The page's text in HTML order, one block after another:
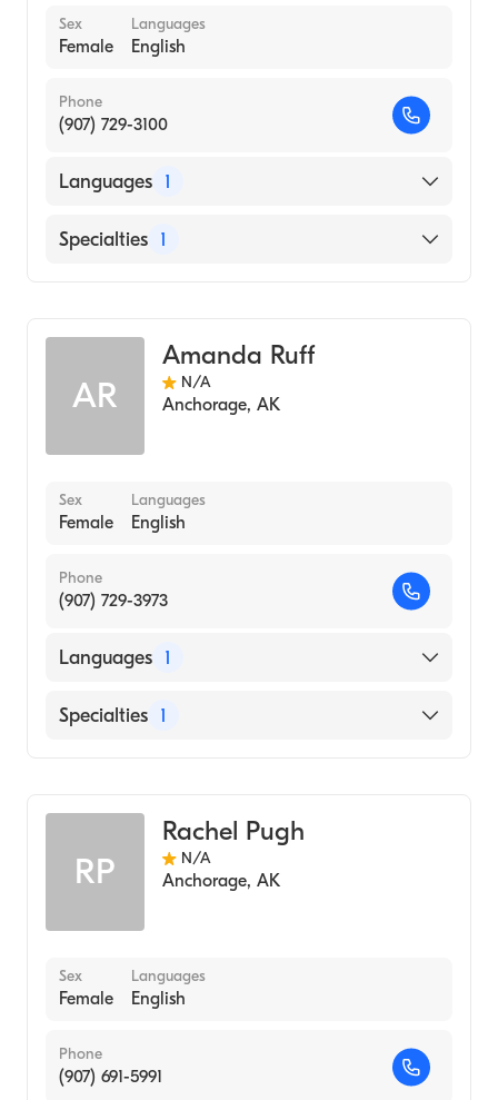
Sex
Female
Languages
English
Phone
(907) 729-3100
Languages 1
English
Specialties 1
AR
Amanda Ruff
N/A
Anchorage, AK
Sex
Female
Languages
English
Phone
(907) 729-3973
Languages 1
English
Specialties 1
RP
Rachel Pugh
N/A
Anchorage, AK
Sex
Female
Languages
English
Phone
(907) 691-5991